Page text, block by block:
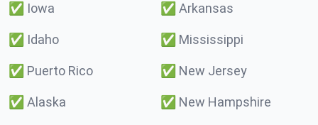
✅ Iowa ✅ Arkansas
✅ Idaho ✅ Mississippi
✅ Puerto Rico ✅ New Jersey
✅ Alaska ✅ New Hampshire